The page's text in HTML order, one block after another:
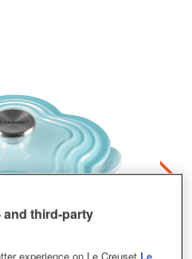
third-party